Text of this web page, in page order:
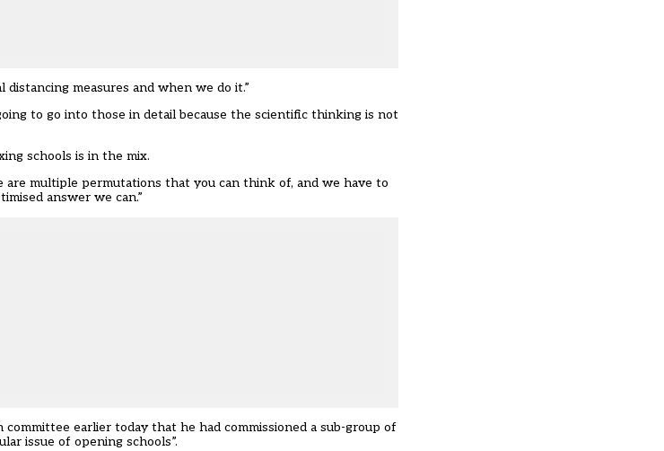
measures and when we do it.”
to go into those in detail because the scientific thinking is not
schools is in the mix.
multiple permutations that you can think of, and we have to
answer we can.”
earlier today that he had commissioned a sub-group of
issue of opening schools”.